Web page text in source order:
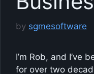
by sgmesoftware
I’m Rob, and I’ve
for over two